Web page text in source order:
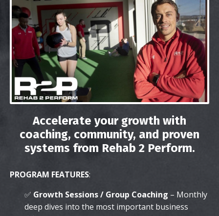
Accelerate your growth with
coaching, community, and proven
systems from Rehab 2 Perform.
PROGRAM FEATURES:
✅ Growth Sessions / Group Coaching – Monthly
deep dives into the most important business